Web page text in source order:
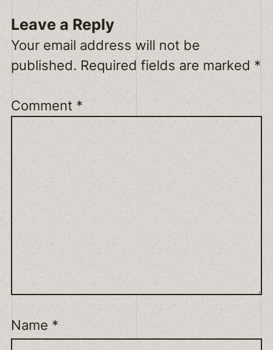
Leave a Reply
Your email address will not be
published. Required fields are marked *
Comment*
Name*